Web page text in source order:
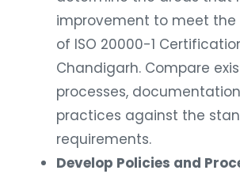
improvement to meet the
of ISO 20000-1
Chandigarh. Compare
processes,
practices against the
requirements.
Develop Policies and